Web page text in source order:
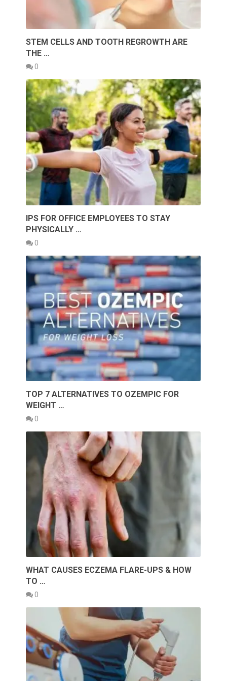
STEM CELLS AND TOOTH REGROWTH ARE
THE …
0
IPS FOR OFFICE EMPLOYEES TO STAY
PHYSICALLY …
0
TOP 7 ALTERNATIVES TO OZEMPIC FOR
WEIGHT …
0
WHAT CAUSES ECZEMA FLARE-UPS & HOW
TO …
0